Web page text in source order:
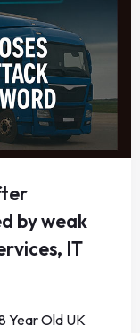
by weak
IT
Year Old UK